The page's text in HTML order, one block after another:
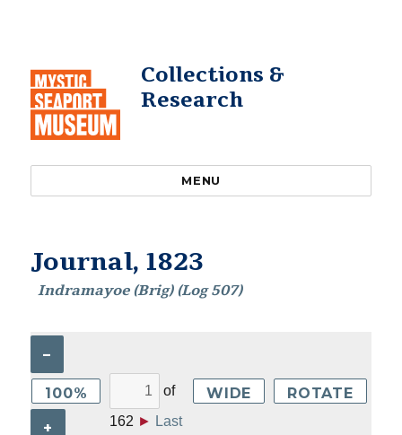
Collections &
Research
MENU
Journal, 1823
Indramayoe (Brig) (Log 507)
–
100%
+
of
162 ► Last
WIDE ROTATE